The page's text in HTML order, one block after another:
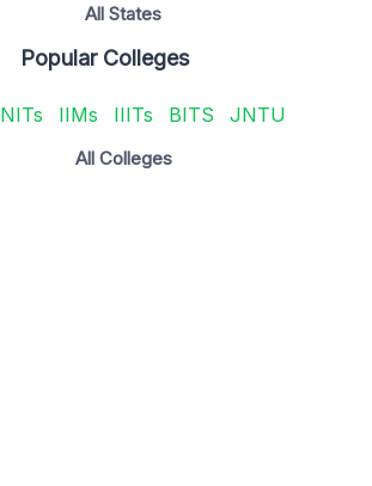
All States
Popular Colleges
NITs IIMs IIITs BITS JNTU
All Colleges